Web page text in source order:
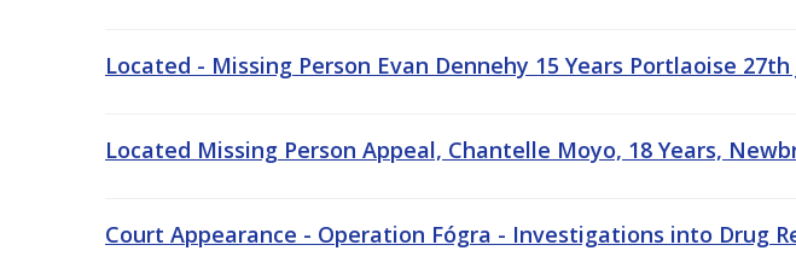
Located - Missing Person Evan Dennehy 15 Years Portlaoise 27th
Located Missing Person Appeal, Chantelle Moyo, 18 Years,
Court Appearance - Operation Fógra - Investigations into Drug